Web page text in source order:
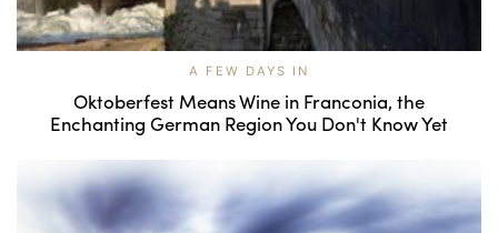
A FEW DAYS IN
Oktoberfest Means Wine in Franconia, the
Enchanting German Region You Don't Know Yet